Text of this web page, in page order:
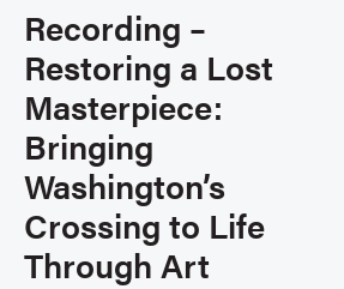
Recording –
Restoring a Lost
Masterpiece:
Bringing
Washington’s
Crossing to Life
Through Art